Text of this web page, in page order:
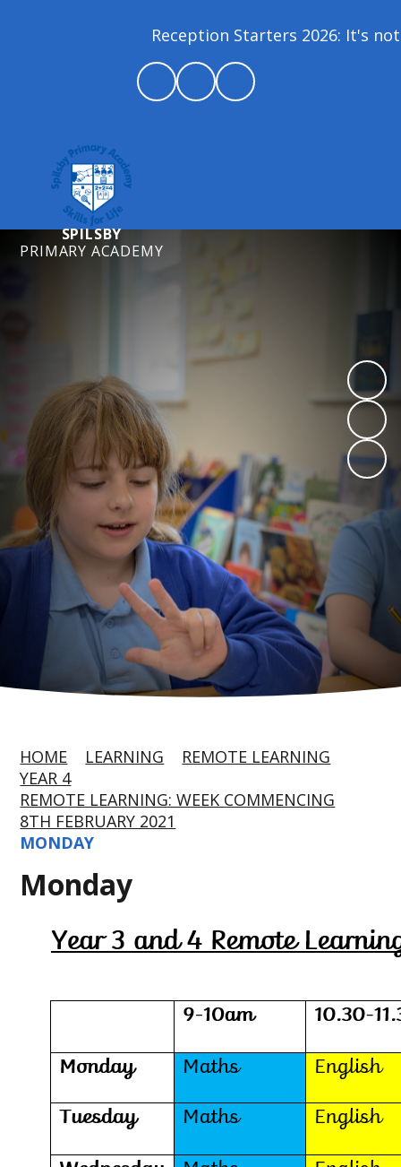
Reception Starters 2026: It's
SPILSBY
PRIMARY ACADEMY
HOME LEARNING
REMOTE LEARNING
YEAR 4
REMOTE LEARNING: WEEK COMMENCING
8TH FEBRUARY 2021
MONDAY
Monday